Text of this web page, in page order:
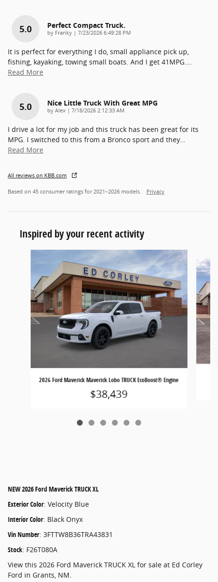
5.0 Perfect Compact Truck.
by Franky | on
7/23/2026 6:49:28 PM
It is perfect for everything I do, small appliance pick up,
fishing, kayaking, towing small boats. And I get 41MPG.…
Read More
5.0 Nice Little Truck With Great MPG
by Alex | on
7/18/2026 2:12:33 AM
I drive a lot for my job and this truck has been great for its
MPG. I switched to this from a Bronco sport and they…
Read More
All reviews on KBB.com
Based on 45 consumer ratings for 2021–2026 models. Privacy
Inspired by your recent activity
2026 Ford Maverick Maverick Lobo TRUCK EcoBoost® Engine
$38,439
NEW2026 Ford Maverick TRUCK XL
Exterior Color: Velocity Blue
Interior Color: Black Onyx
Vin Number: 3FTTW8B36TRA43831
Stock: F26T080A
View this 2026 Ford Maverick TRUCK XL for sale at Ed Corley
Ford in Grants, NM.